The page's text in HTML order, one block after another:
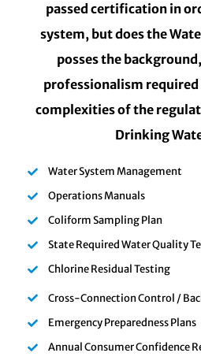
passed certification in
system, but does the
posses the
professionalism
complexities of the
Drinking
Water System Management
Operations Manuals
Coliform Sampling Plan
State Required Water Quality
Chlorine Residual Testing
Cross-Connection Control /
Emergency Preparedness Plans
Annual Consumer Confidence